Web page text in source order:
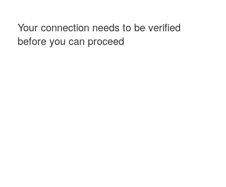
Your connection needs to be verified
before you can proceed